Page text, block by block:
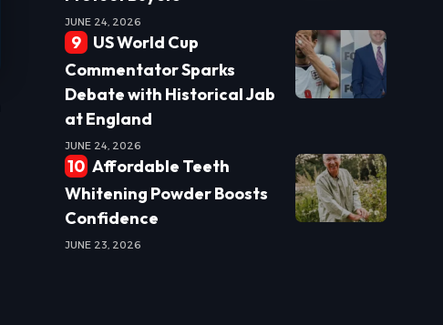
JUNE 24, 2026
US World Cup
Commentator Sparks
Debate with Historical Jab
at England
JUNE 24, 2026
Affordable Teeth
Whitening Powder Boosts
Confidence
JUNE 23, 2026